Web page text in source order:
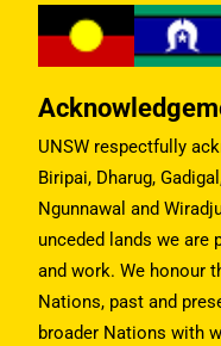
UNSW respectfully
Biripai, Dharug,
Ngunnawal and
unceded lands we are
and work. We honour
Nations, past and
broader Nations with